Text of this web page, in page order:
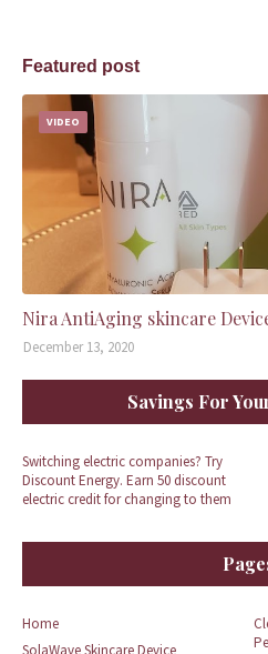
Featured post
VIDEO
Nira AntiAging skincare
December 13, 2020
Savings For
Switching electric companies? Try
Discount Energy. Earn 50 discount
electric credit for changing to them
Home